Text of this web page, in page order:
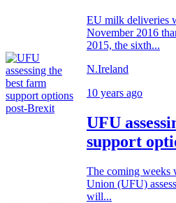
EU milk deliveries
November 2016
2015, the sixth...
N.Ireland
10 years ago
UFU
support
The coming weeks
Union (UFU)
will...